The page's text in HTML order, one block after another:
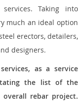
Taking into
much an ideal option
erectors, detailers,
designers.
as a service
the list of the
rebar project.